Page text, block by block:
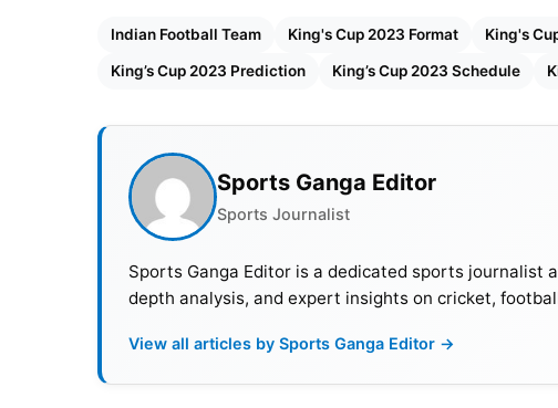
City Chiang Mai,
Schedule Of Kings Cup 2023
Date
7th September 4 PM IST Semi-
7th September 7 PM IST
Indian Football Team King's Cup 2023 Format King's
King’s Cup 2023 Prediction King’s Cup 2023 Schedule
Sports Ganga Editor
Sports Journalist
Sports Ganga Editor is a dedicated sports journalist
depth analysis, and expert insights on cricket,
View all articles by Sports Ganga Editor →